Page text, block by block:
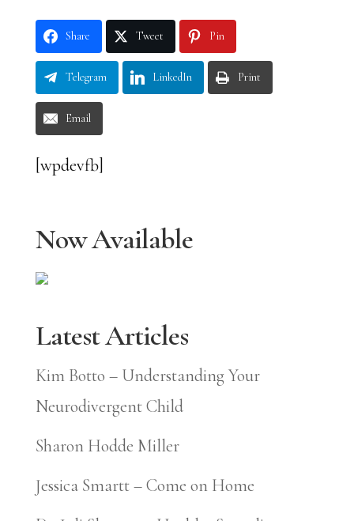
Share Tweet Pin
Telegram LinkedIn Print
Email
[wpdevfb]
Now Available
Latest Articles
Kim Botto – Understanding Your
Neurodivergent Child
Sharon Hodde Miller
Jessica Smartt – Come on Home